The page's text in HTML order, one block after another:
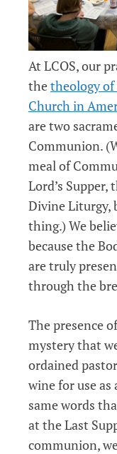
At LCOS, our
thetheology
Church in
are two
Communion.
meal of
Lord’s
Divine Liturgy,
thing.) We
because the
are truly
through the
The presence
mystery that
ordained
wine for use as
same words
at the Last
communion,